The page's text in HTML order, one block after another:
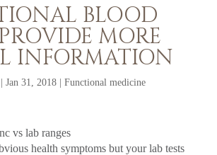
BLOOD
MORE
INFORMATION
Jan 31, 2018| Functional medicine
health symptoms but your lab tests